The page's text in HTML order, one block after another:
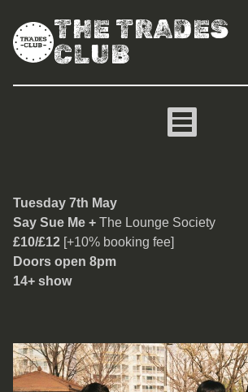
THE TRADES
CLUB
Say Sue Me
Tuesday 7th May
Say Sue Me + The Lounge Society
£10/£12 [+10% booking fee]
Doors open 8pm
14+ show